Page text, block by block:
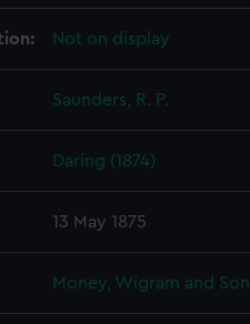
Not on display
Saunders, R. P.
Daring (1874)
13 May 1875
Money, Wigram and Son